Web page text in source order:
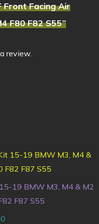
Front Facing Air
F80 F82 S55”
review.
19 BMW M3, M4 & M2
F87 S55